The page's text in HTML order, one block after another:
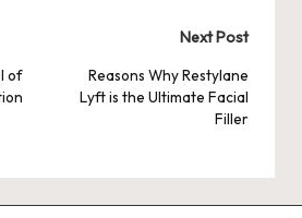
of
Next Post
Reasons Why Restylane
Lyft is the Ultimate Facial
Filler